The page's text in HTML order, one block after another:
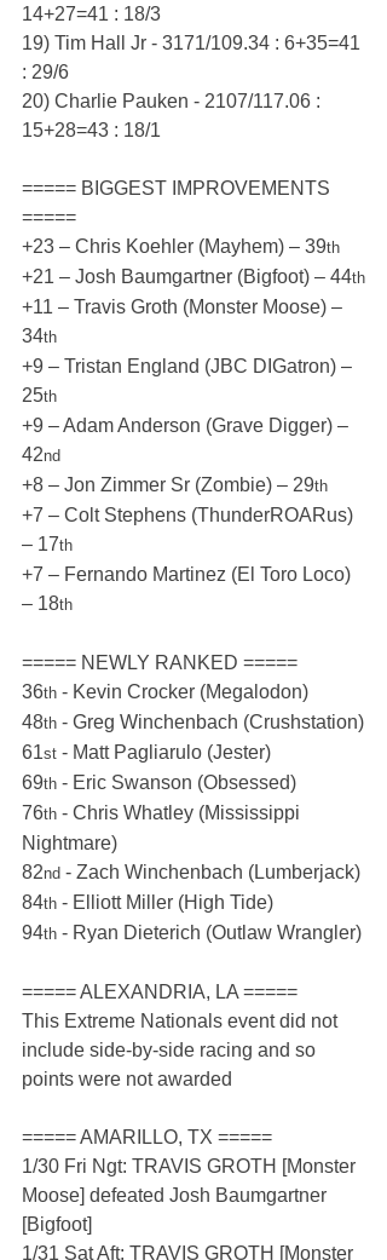
14+27=41 : 18/3
19) Tim Hall Jr - 3171/109.34 : 6+35=41
: 29/6
20) Charlie Pauken - 2107/117.06 :
15+28=43 : 18/1
===== BIGGEST IMPROVEMENTS
=====
+23 – Chris Koehler (Mayhem) – 39th
+21 – Josh Baumgartner (Bigfoot) – 44th
+11 – Travis Groth (Monster Moose) –
34th
+9 – Tristan England (JBC DIGatron) –
25th
+9 – Adam Anderson (Grave Digger) –
42nd
+8 – Jon Zimmer Sr (Zombie) – 29th
+7 – Colt Stephens (ThunderROARus)
– 17th
+7 – Fernando Martinez (El Toro Loco)
– 18th
===== NEWLY RANKED =====
36th - Kevin Crocker (Megalodon)
48th - Greg Winchenbach (Crushstation)
61st - Matt Pagliarulo (Jester)
69th - Eric Swanson (Obsessed)
76th - Chris Whatley (Mississippi
Nightmare)
82nd - Zach Winchenbach (Lumberjack)
84th - Elliott Miller (High Tide)
94th - Ryan Dieterich (Outlaw Wrangler)
===== ALEXANDRIA, LA =====
This Extreme Nationals event did not
include side-by-side racing and so
points were not awarded
===== AMARILLO, TX =====
1/30 Fri Ngt: TRAVIS GROTH [Monster
Moose] defeated Josh Baumgartner
[Bigfoot]
1/31 Sat Aft: TRAVIS GROTH [Monster